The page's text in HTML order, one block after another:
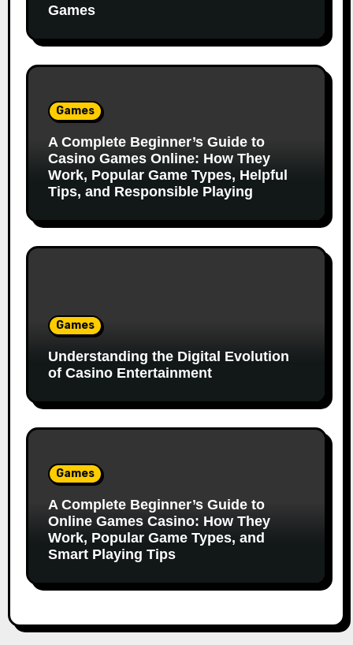
Games
Games
A Complete Beginner’s Guide to
Casino Games Online: How They
Work, Popular Game Types, Helpful
Tips, and Responsible Playing
Games
Understanding the Digital Evolution
of Casino Entertainment
Games
A Complete Beginner’s Guide to
Online Games Casino: How They
Work, Popular Game Types, and
Smart Playing Tips